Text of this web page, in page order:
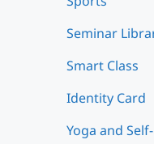
Seminar
Smart Class
Identity Card
Yoga and